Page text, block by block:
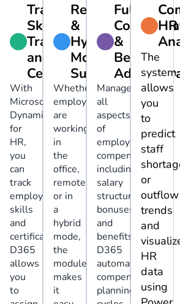
Tracking
Skills,
Training,
and
Certifications
With
Microsoft
Dynamics
for
HR,
you
can
track
employee
skills
and
certifications.
D365
allows
you
to
Remote
&
Hybrid
Models
Support
Whether
employees
are
working
in
the
office,
remotely,
or in
a
hybrid
mode,
the
module
makes
it
Full
&
Benefits
Manage
all
aspects
of
employee
compensation,
including
salary
structure,
bonuses,
and
benefits.
D365
automates
compensation
planning
HR
The
system
allows
you
to
predict
staff
or
outflow
trends
and
HR
data
using